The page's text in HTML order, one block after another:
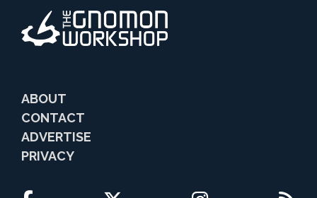
ABOUT
CONTACT
ADVERTISE
PRIVACY